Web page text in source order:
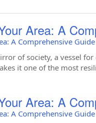
Area: A
A Comprehensive Guide
of society, a vessel
it one of the most
Area: A
A Comprehensive Guide